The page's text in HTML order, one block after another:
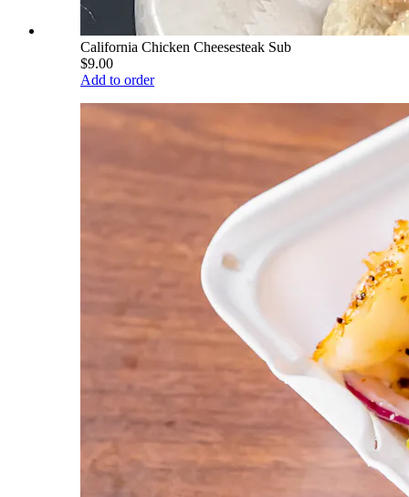
California Chicken Cheesesteak Sub
$9.00
Add to order